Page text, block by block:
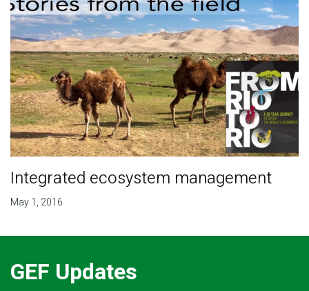
Integrated ecosystem management
May 1, 2016
GEF Updates